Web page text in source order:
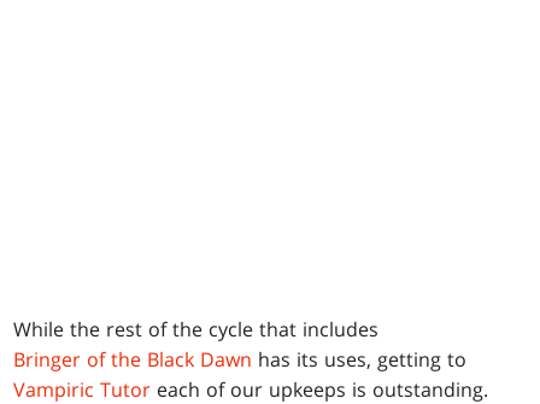
While the rest of the cycle that includes
Bringer of the Black Dawn has its uses, getting to
Vampiric Tutor each of our upkeeps is outstanding.